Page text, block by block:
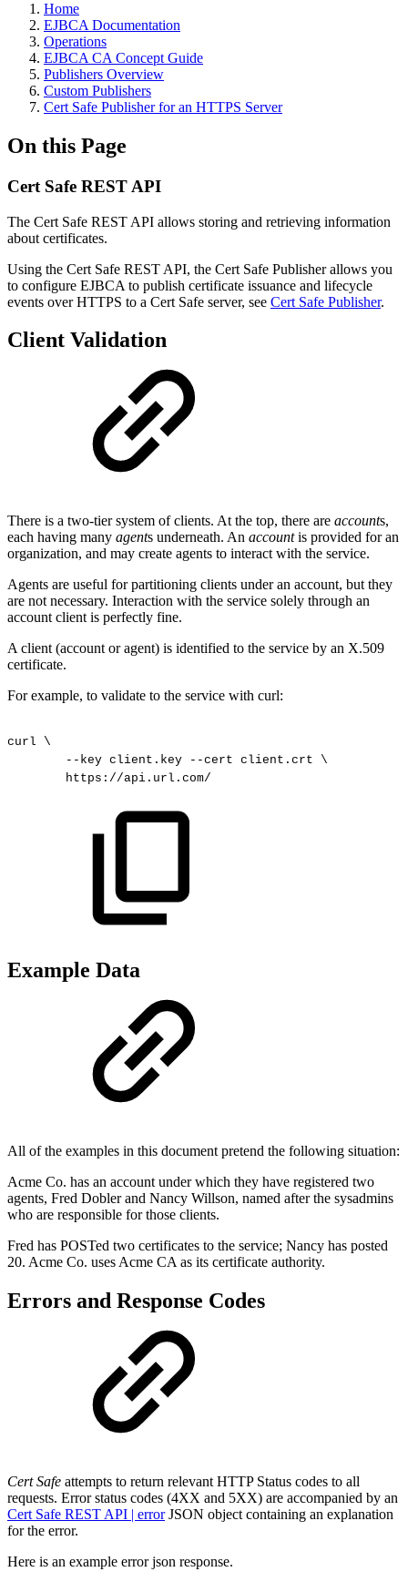
Home
EJBCA Documentation
Operations
EJBCA CA Concept Guide
Publishers Overview
Custom Publishers
Cert Safe Publisher for an HTTPS Server
On this Page
Cert Safe REST API
The Cert Safe REST API allows storing and retrieving information
about certificates.
Using the Cert Safe REST API, the Cert Safe Publisher allows you
to configure EJBCA to publish certificate issuance and lifecycle
events over HTTPS to a Cert Safe server, see Cert Safe Publisher.
Client Validation
There is a two-tier system of clients. At the top, there are accounts,
each having many agents underneath. An accountis provided for an
organization, and may create agents to interact with the service.
Agents are useful for partitioning clients under an account, but they
are not necessary. Interaction with the service solely through an
account client is perfectly fine.
A client (account or agent) is identified to the service by an X.509
certificate.
For example, to validate to the service with curl:
curl
\
--key client.key --cert client.crt
\
https://api.url.com/
Example Data
All of the examples in this document pretend the following situation:
Acme Co. has an account under which they have registered two
agents, Fred Dobler and Nancy Willson, named after the sysadmins
who are responsible for those clients.
Fred has POSTed two certificates to the service; Nancy has posted
20. Acme Co. uses Acme CA as its certificate authority.
Errors and Response Codes
Cert Safe attempts to return relevant HTTP Status codes to all
requests. Error status codes (4XX and 5XX) are accompanied by an
Cert Safe REST API | errorJSON object containing an explanation
for the error.
Here is an example error json response.